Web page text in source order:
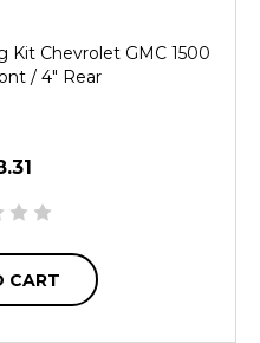
Kit Chevrolet GMC 1500
/ 4" Rear
CART